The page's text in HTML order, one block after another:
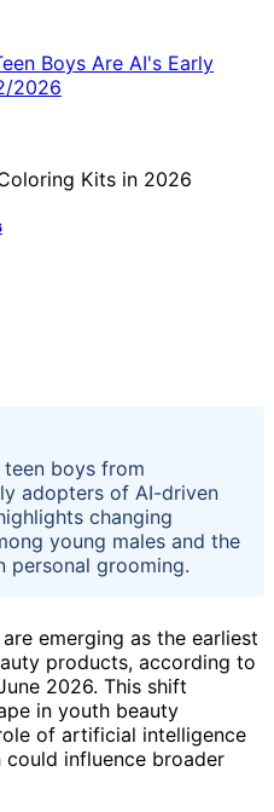
boys from
adopters of AI-driven
changing
young males and the
personal grooming.
emerging as the earliest
products, according to
2026. This shift
in youth beauty
of artificial intelligence
influence broader